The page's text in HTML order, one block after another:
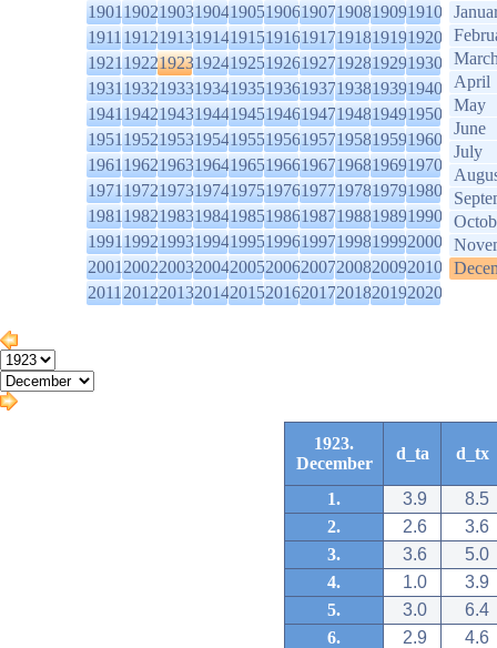
1901190219031904190519061907190819091910
1911191219131914191519161917191819191920
1921192219231924192519261927192819291930
1931193219331934193519361937193819391940
1941194219431944194519461947194819491950
1951195219531954195519561957195819591960
1961196219631964196519661967196819691970
1971197219731974197519761977197819791980
1981198219831984198519861987198819891990
1991199219931994199519961997199819992000
2001200220032004200520062007200820092010
2011201220132014201520162017201820192020
April
May
June
July
1923.
December
d_ta d_tx
1. 3.9
8.5
2.
2.6
3.6
3.
3.6
5.0
4.
1.0
3.9
5.
3.0
6.4
6.
2.9
4.6